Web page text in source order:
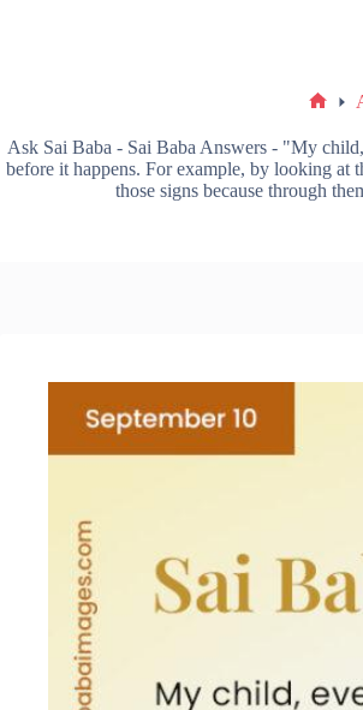
Ask Sai Baba - Sai Baba Answers - "My
before it happens. For example, by looking at
those signs because through